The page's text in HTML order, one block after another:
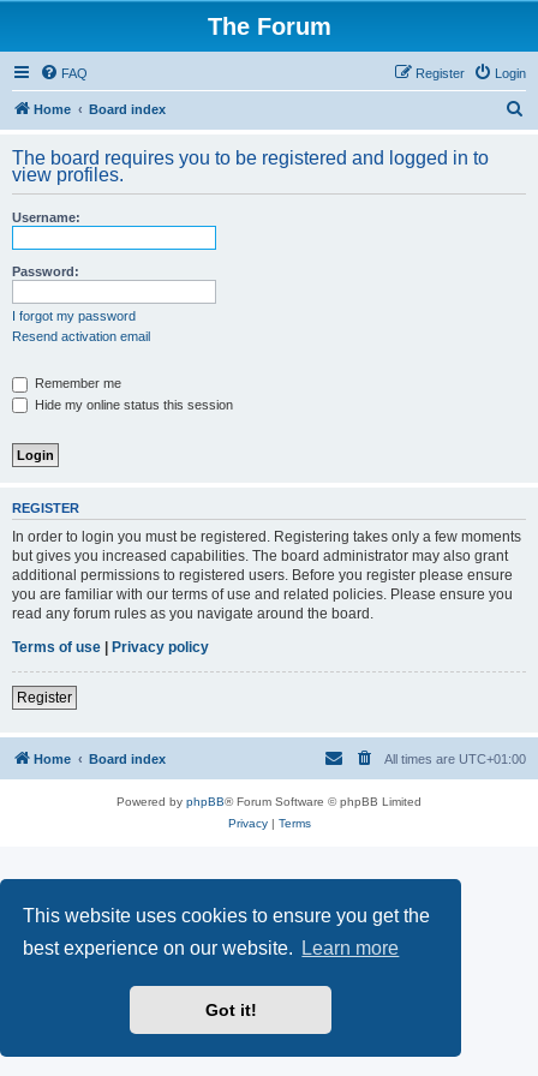
This website uses cookies to ensure you get the
best experience on our website.
Learn more
Got it!
The Forum
FAQ Login
Register
Home Board index
r
The board requires you to be registered and logged in to
view profiles.
Username:
Password:
I forgot my password
Resend activation email
Remember me
Hide my online status this session
REGISTER
In order to login you must be registered. Registering takes only a few moments
but gives you increased capabilities. The board administrator may also grant
additional permissions to registered users. Before you register please ensure
you are familiar with our terms of use and related policies. Please ensure you
read any forum rules as you navigate around the board.
Terms of use | Privacy policy
Register
Home Board index All times are UTC+01:00
Powered by phpBB® Forum Software © phpBB Limited
Privacy| Terms